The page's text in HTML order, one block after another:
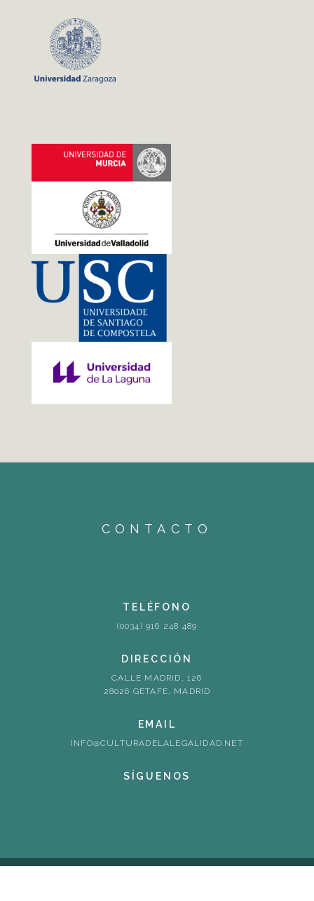
CONTACTO
TELÉFONO
(0034) 916 248 489
DIRECCIÓN
CALLE MADRID, 126
28026 GETAFE, MADRID
EMAIL
INFO@CULTURADELALEGALIDAD.NET
SÍGUENOS